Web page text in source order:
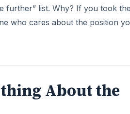
further” list. Why? If you took
who cares about the position
About the